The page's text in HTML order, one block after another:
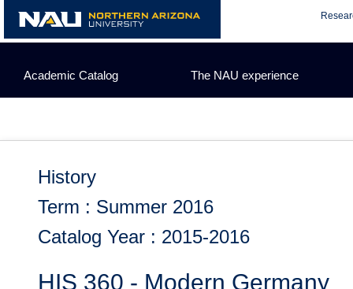
content
Academic Catalog The NAU experience
History
Term : Summer 2016
Catalog Year : 2015-2016
HIS 360 - Modern Germany